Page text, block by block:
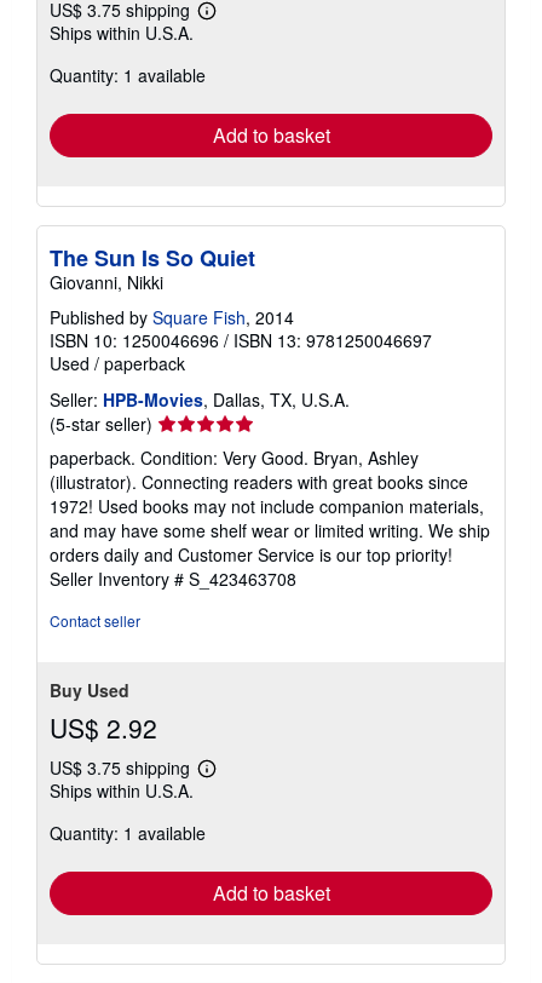
US$ 3.75 shipping
Learn
shipping
Ships within U.S.A.
Quantity: 1 available
Add to basket
The Sun Is So Quiet
Giovanni, Nikki
Published by Square Fish, 2014
ISBN 10: 1250046696 / ISBN 13: 9781250046697
Used / paperback
Seller: HPB-Movies, Dallas, TX, U.S.A.
(5-star seller) Seller
rating
5
out
of
5
stars
paperback. Condition: Very Good. Bryan, Ashley
(illustrator). Connecting readers with great books since
1972! Used books may not include companion materials,
and may have some shelf wear or limited writing. We ship
orders daily and Customer Service is our top priority!
Seller Inventory # S_423463708
Contact seller
Buy Used
US$ 2.92
US$ 3.75 shipping
Learn
shipping
Ships within U.S.A.
Quantity: 1 available
Add to basket